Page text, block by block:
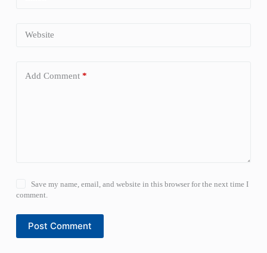
Website
Add Comment*
Save my name, email, and website in this browser for the next time I
comment.
Post Comment